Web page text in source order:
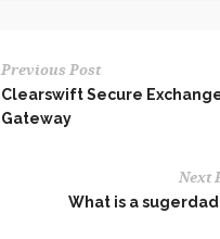
Previous Post
Clearswift Secure
Gateway
Next
What is a